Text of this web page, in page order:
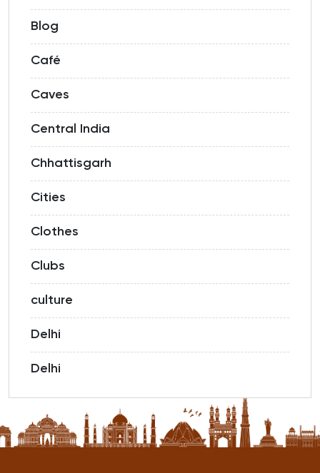
Blog
Café
Caves
Central India
Chhattisgarh
Cities
Clothes
Clubs
culture
Delhi
Delhi